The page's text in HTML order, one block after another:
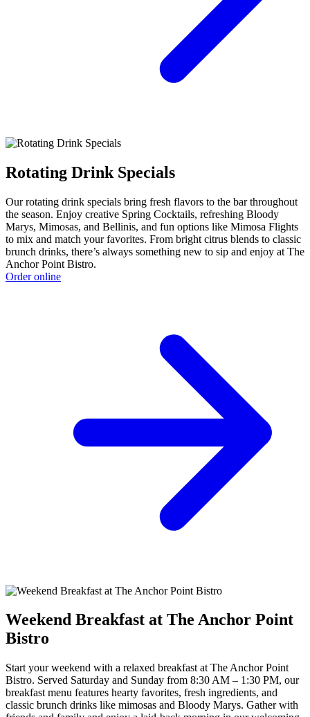
Rotating Drink Specials
Our rotating drink specials bring fresh flavors to the bar throughout
the season. Enjoy creative Spring Cocktails, refreshing Bloody
Marys, Mimosas, and Bellinis, and fun options like Mimosa Flights
to mix and match your favorites. From bright citrus blends to classic
brunch drinks, there’s always something new to sip and enjoy at The
Anchor Point Bistro.
Order online
Weekend Breakfast at The Anchor Point
Bistro
Start your weekend with a relaxed breakfast at The Anchor Point
Bistro. Served Saturday and Sunday from 8:30 AM – 1:30 PM, our
breakfast menu features hearty favorites, fresh ingredients, and
classic brunch drinks like mimosas and Bloody Marys. Gather with